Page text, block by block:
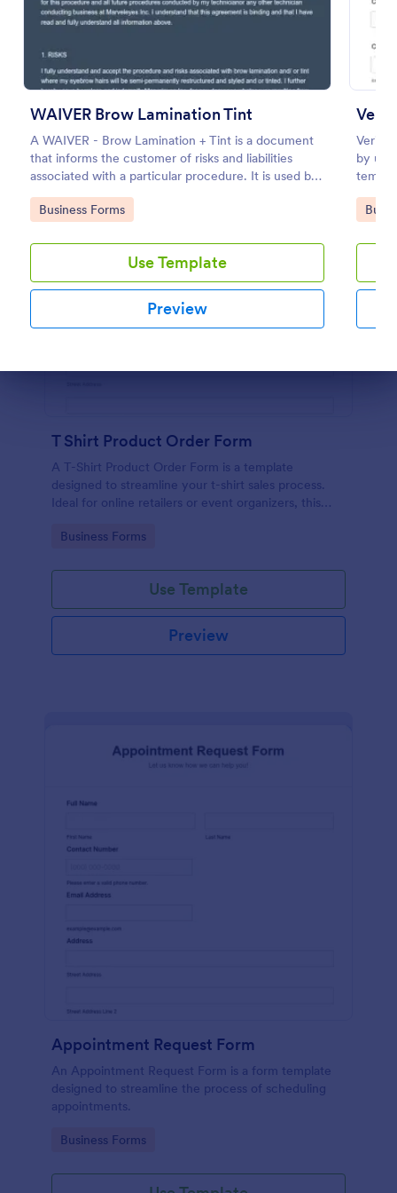
WAIVER Brow Lamination Tint
A WAIVER - Brow Lamination + Tint is a document
that informs the customer of risks and liabilities
associated with a particular procedure. It is used by
professionals who provide beauty services and
treatments.
Go to Category:
Business Forms
Use Template
Preview
Verify
by
be
Go
Preview
T Shirt Product Order Form
A T-Shirt Product Order Form is a template
designed to streamline your t-shirt sales process.
Ideal for online retailers or event organizers, this
efficient order processing. Streamline your business
Go to Category:
Business Forms
Use Template
Preview
Appointment Request Form
An Appointment Request Form is a form template
designed to streamline the process of scheduling
appointments.
Go to Category:
Business Forms